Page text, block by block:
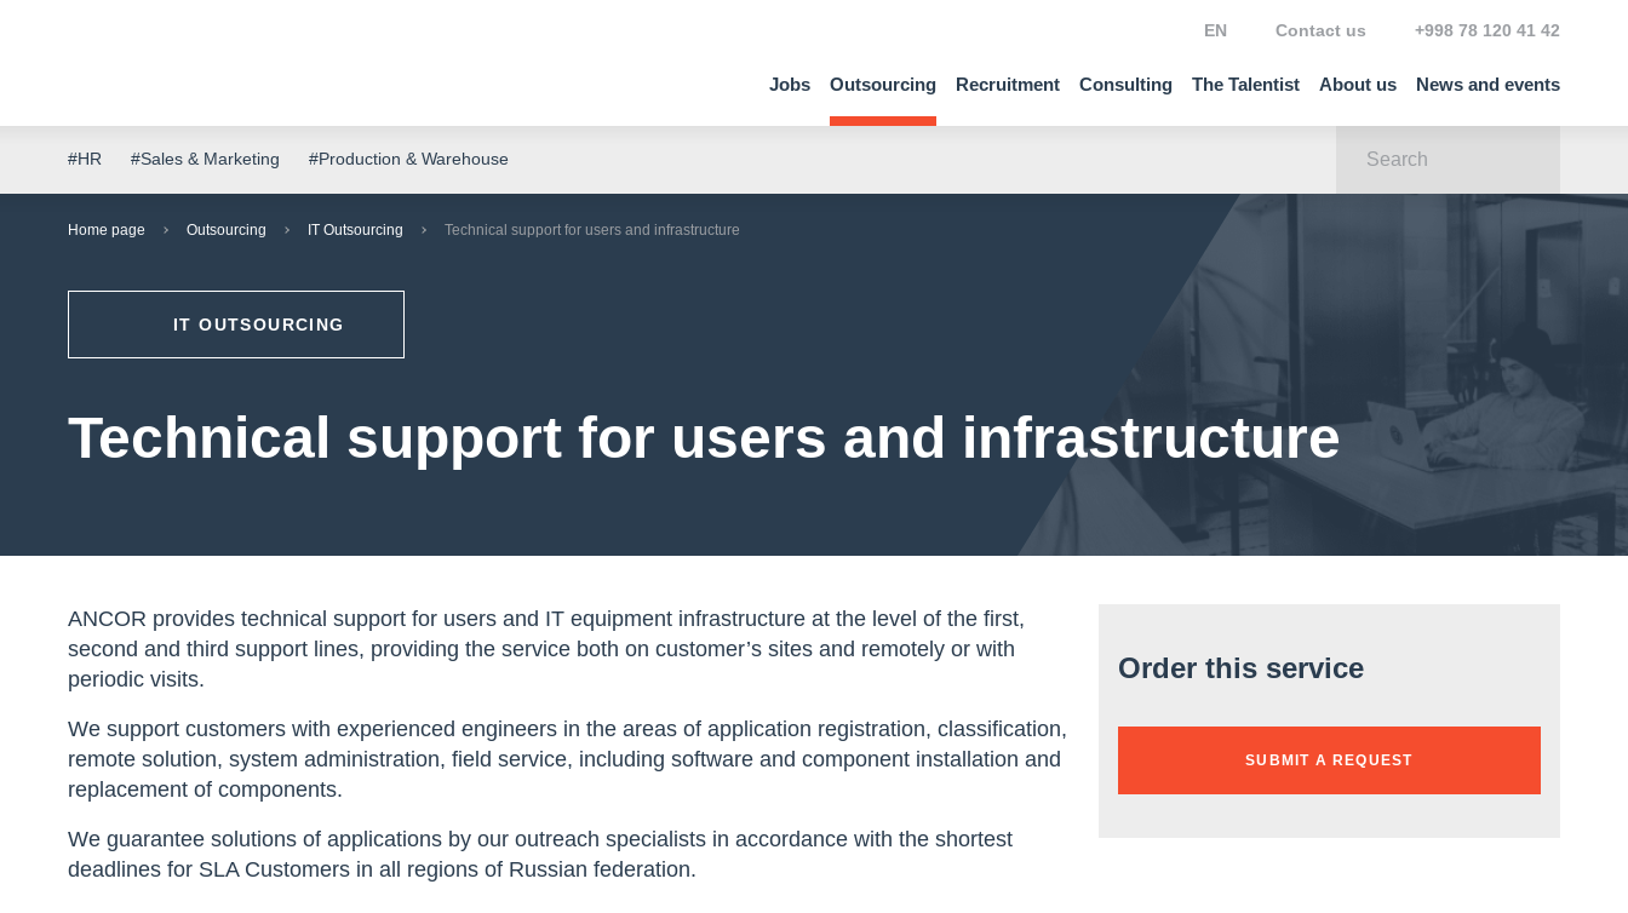
Jobs Outsourcing Recruitment Consulting The Talentist About us News and events
EN Contact us +998 78 120 41 42
#HR #Sales & Marketing #Production & Warehouse
Home page Outsourcing IT Outsourcing Technical support for users and infrastructure
IT OUTSOURCING
Technical support for users and infrastructure
ANCOR provides technical support for users and IT equipment infrastructure at the level of the first,
second and third support lines, providing the service both on customer’s sites and remotely or with
periodic visits.
We support customers with experienced engineers in the areas of application registration, classification,
remote solution, system administration, field service, including software and component installation and
replacement of components.
We guarantee solutions of applications by our outreach specialists in accordance with the shortest
deadlines for SLA Customers in all regions of Russian federation.
Order this service
SUBMIT A REQUEST